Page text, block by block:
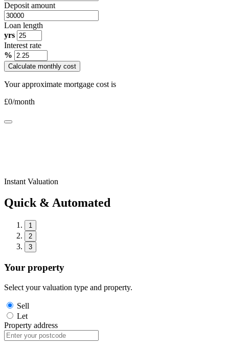
Deposit amount
Loan length
yrs
Interest rate
%
Calculate monthly cost
Your approximate mortgage cost is
£0/month
Instant Valuation
Quick & Automated
1
2
3
Your property
Select your valuation type and property.
Sell
Let
Property address